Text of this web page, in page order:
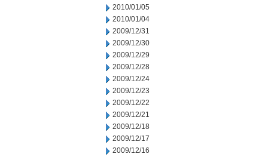
2010/01/05
2010/01/04
2009/12/31
2009/12/30
2009/12/29
2009/12/28
2009/12/24
2009/12/23
2009/12/22
2009/12/21
2009/12/18
2009/12/17
2009/12/16